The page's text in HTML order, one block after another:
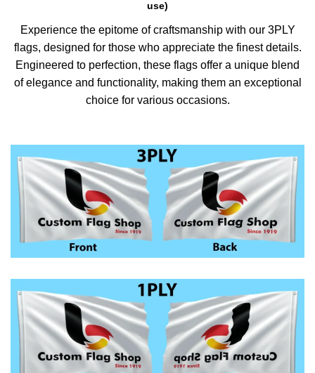
use)
Experience the epitome of craftsmanship with our 3PLY
flags, designed for those who appreciate the finest details.
Engineered to perfection, these flags offer a unique blend
of elegance and functionality, making them an exceptional
choice for various occasions.